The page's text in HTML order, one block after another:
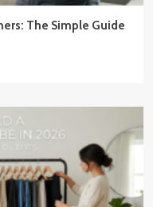
The Simple Guide